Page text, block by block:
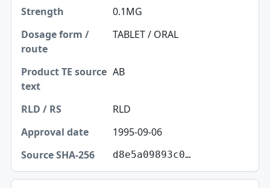
0.1MG
TABLET / ORAL
AB
RLD
1995-09-06
d8e5a09893c0…